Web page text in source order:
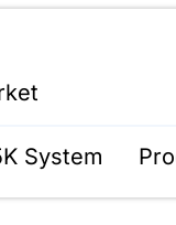
System